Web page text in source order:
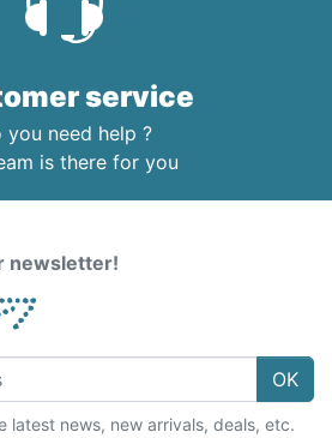
service
you need help ?
is there for you
newsletter!
OK
latest news, new arrivals, deals, etc.